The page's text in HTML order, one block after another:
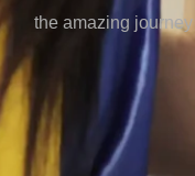
the amazing